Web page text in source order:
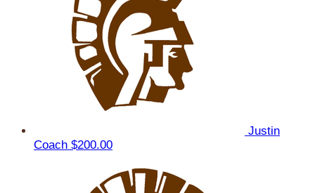
Justin
Coach $200.00